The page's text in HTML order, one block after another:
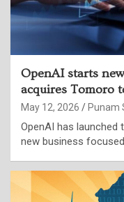
OpenAI starts
acquires Tomoro
May 12, 2026 Punam
OpenAI has launched
new business